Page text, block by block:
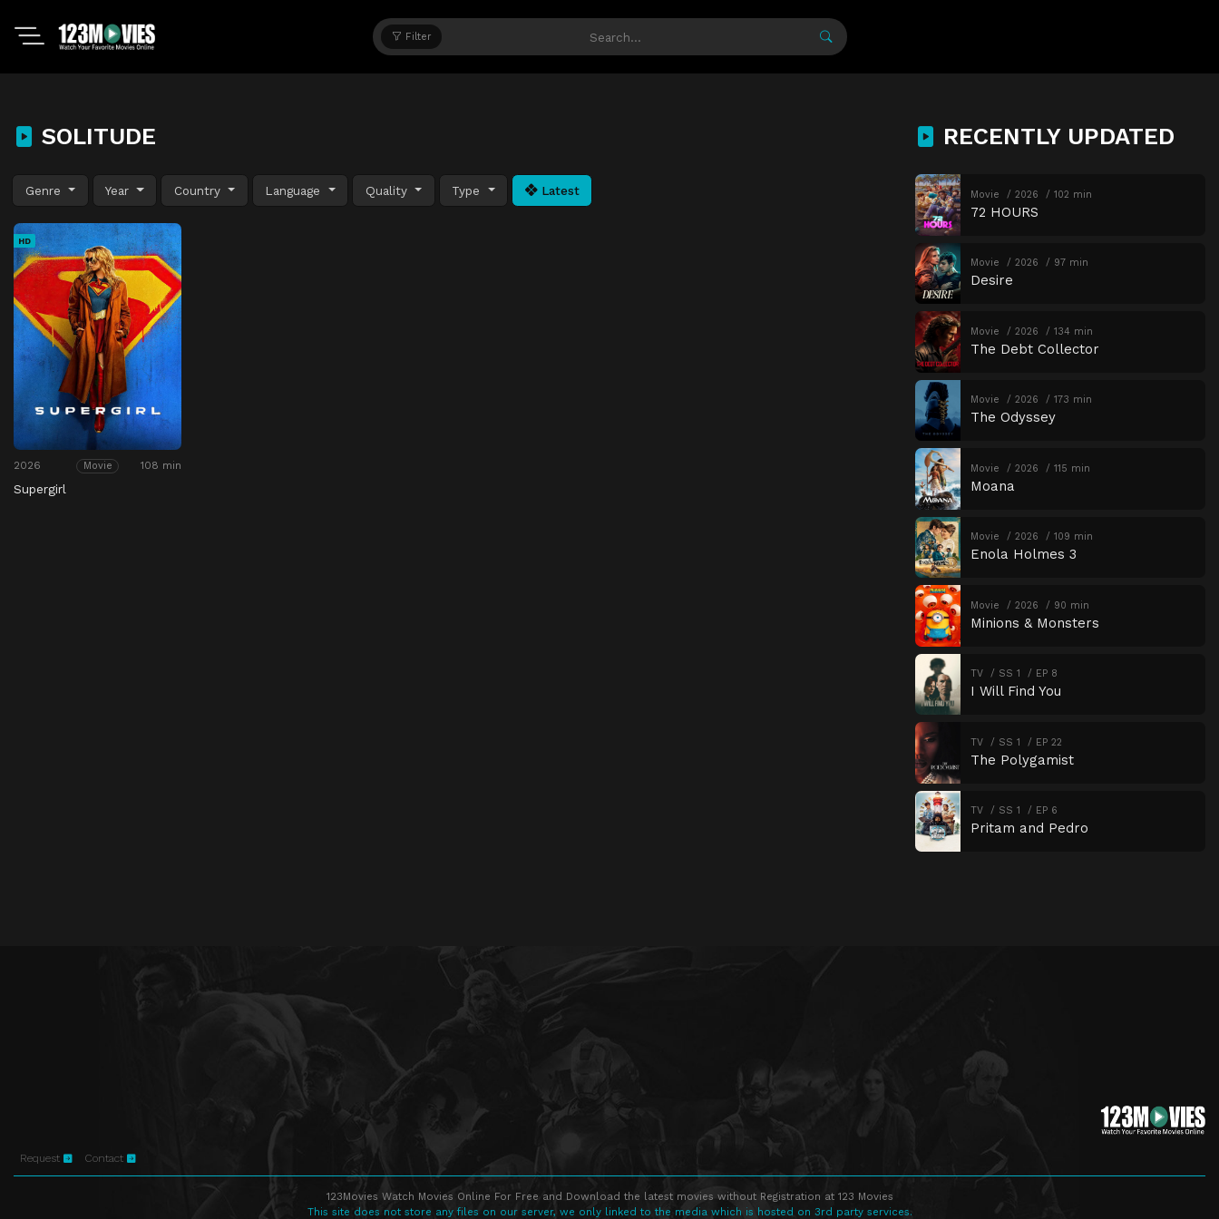
Filter
SOLITUDE
Genre Year Country Language Quality Type Latest
HD
2026 Movie 108 min
Supergirl
RECENTLY UPDATED
Movie 2026 102 min
72 HOURS
Movie 2026 97 min
Desire
Movie 2026 134 min
The Debt Collector
Movie 2026 173 min
The Odyssey
Movie 2026 115 min
Moana
Movie 2026 109 min
Enola Holmes 3
Movie 2026 90 min
Minions & Monsters
TV SS 1 EP 8
I Will Find You
TV SS 1 EP 22
The Polygamist
TV SS 1 EP 6
Pritam and Pedro
Request Contact
123Movies Watch Movies Online For Free and Download the latest movies without Registration at 123 Movies
This site does not store any files on our server, we only linked to the media which is hosted on 3rd party services.